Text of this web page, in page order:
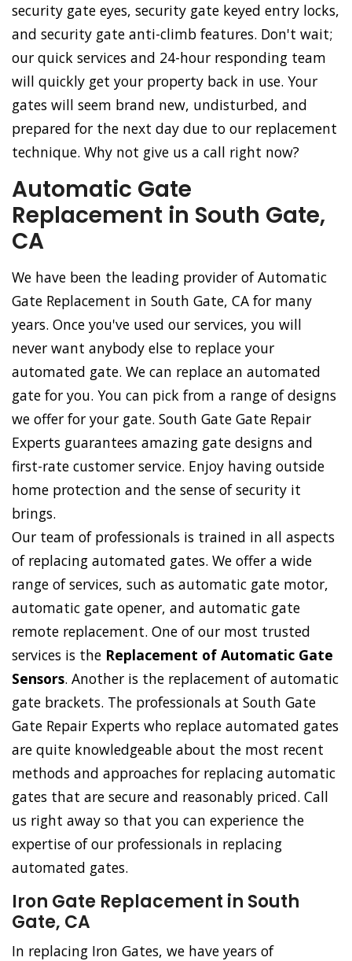
security gate eyes, security gate keyed entry locks,
and security gate anti-climb features. Don't wait;
our quick services and 24-hour responding team
will quickly get your property back in use. Your
gates will seem brand new, undisturbed, and
prepared for the next day due to our replacement
technique. Why not give us a call right now?
Automatic Gate
Replacement in South Gate,
CA
We have been the leading provider of Automatic
Gate Replacement in South Gate, CA for many
years. Once you've used our services, you will
never want anybody else to replace your
automated gate. We can replace an automated
gate for you. You can pick from a range of designs
we offer for your gate. South Gate Gate Repair
Experts guarantees amazing gate designs and
first-rate customer service. Enjoy having outside
home protection and the sense of security it
brings.
Our team of professionals is trained in all aspects
of replacing automated gates. We offer a wide
range of services, such as automatic gate motor,
automatic gate opener, and automatic gate
remote replacement. One of our most trusted
services is the Replacement of Automatic Gate
Sensors. Another is the replacement of automatic
gate brackets. The professionals at South Gate
Gate Repair Experts who replace automated gates
are quite knowledgeable about the most recent
methods and approaches for replacing automatic
gates that are secure and reasonably priced. Call
us right away so that you can experience the
expertise of our professionals in replacing
automated gates.
Iron Gate Replacement in South
Gate, CA
In replacing Iron Gates, we have years of